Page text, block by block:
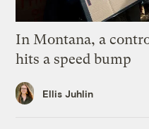
In Montana, a
hits a speed bump
Ellis Juhlin